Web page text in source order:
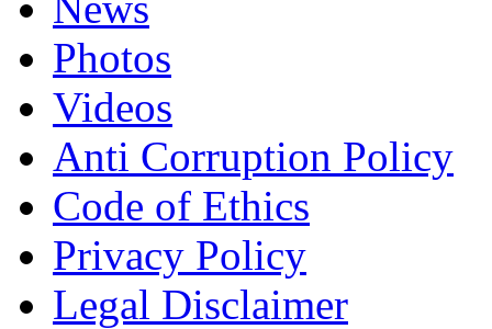
Photos
Videos
Anti Corruption Policy
Code of Ethics
Privacy Policy
Legal Disclaimer